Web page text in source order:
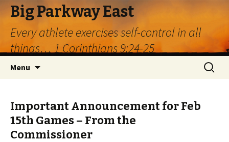
Big Parkway East
Every athlete exercises self-control in all
things… 1 Corinthians 9:24-25
Menu
Search
for:
Important Announcement for Feb
15th Games – From the
Commissioner